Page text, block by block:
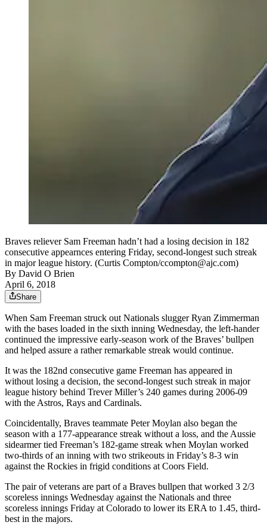
Braves reliever Sam Freeman hadn’t had a losing decision in 182
consecutive appearnces entering Friday, second-longest such streak
in major league history. (Curtis Compton/ccompton@ajc.com)
By David O Brien
April 6, 2018
Share
When Sam Freeman struck out Nationals slugger Ryan Zimmerman
with the bases loaded in the sixth inning Wednesday, the left-hander
continued the impressive early-season work of the Braves’ bullpen
and helped assure a rather remarkable streak would continue.
It was the 182nd consecutive game Freeman has appeared in
without losing a decision, the second-longest such streak in major
league history behind Trever Miller’s 240 games during 2006-09
with the Astros, Rays and Cardinals.
Coincidentally, Braves teammate Peter Moylan also began the
season with a 177-appearance streak without a loss, and the Aussie
sidearmer tied Freeman’s 182-game streak when Moylan worked
two-thirds of an inning with two strikeouts in Friday’s 8-3 win
against the Rockies in frigid conditions at Coors Field.
The pair of veterans are part of a Braves bullpen that worked 3 2/3
scoreless innings Wednesday against the Nationals and three
scoreless innings Friday at Colorado to lower its ERA to 1.45, third-
best in the majors.